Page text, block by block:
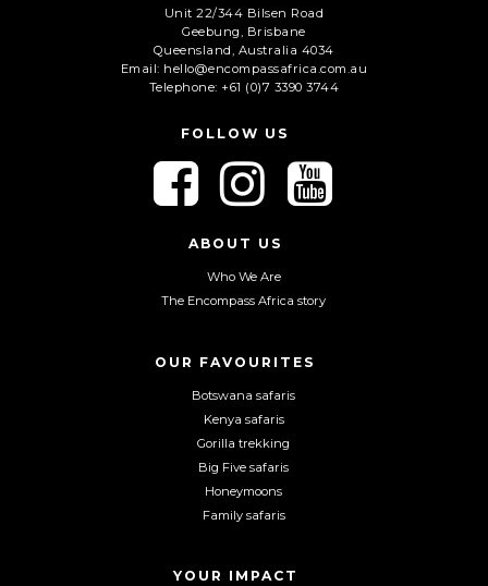
Unit 22/344 Bilsen Road
Geebung, Brisbane
Queensland, Australia 4034
Email: hello@encompassafrica.com.au
Telephone: +61 (0)7 3390 3744
FOLLOW US
l
o
k
l
o
a
ABOUT US
Who We Are
The Encompass Africa story
OUR FAVOURITES
Botswana safaris
Kenya safaris
Gorilla trekking
Big Five safaris
Honeymoons
Family safaris
YOUR IMPACT